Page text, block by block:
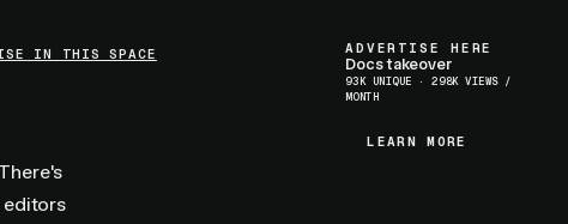
ADVERTISE HERE
Docs takeover
93K UNIQUE · 298K VIEWS /
MONTH
LEARN MORE
LEARN MORE
IN THIS SPACE
editors